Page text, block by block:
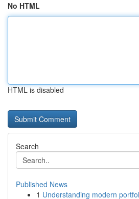
No HTML
HTML is disabled
Search
Published News
1 Understanding modern